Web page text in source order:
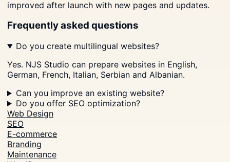
improved after launch with new pages and updates.
Frequently asked questions
Do you create multilingual websites?
Yes. NJS Studio can prepare websites in English,
German, French, Italian, Serbian and Albanian.
Can you improve an existing website?
Do you offer SEO optimization?
Web Design
SEO
E-commerce
Branding
Maintenance